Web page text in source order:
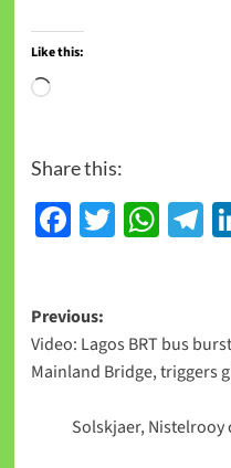
Like this:
Share this:
Facebook
Twitter
Previous:
Video: Lagos BRT bus
Mainland Bridge, triggers
Solskjaer, Nistelrooy